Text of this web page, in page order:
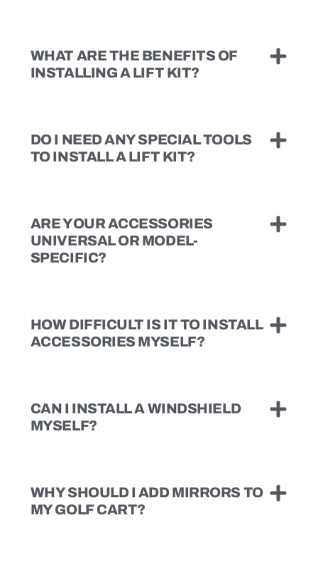
WHAT ARE THE BENEFITS OF
INSTALLING A LIFT KIT?
DO I NEED ANY SPECIAL TOOLS
TO INSTALL A LIFT KIT?
ARE YOUR ACCESSORIES
UNIVERSAL OR MODEL-
SPECIFIC?
HOW DIFFICULT IS IT TO INSTALL
ACCESSORIES MYSELF?
CAN I INSTALL A WINDSHIELD
MYSELF?
WHY SHOULD I ADD MIRRORS TO
MY GOLF CART?